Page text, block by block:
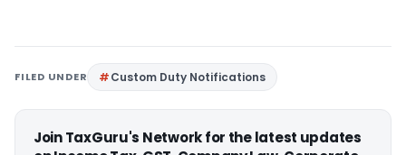
FILED UNDER Custom Duty Notifications
Join TaxGuru's Network for the latest updates